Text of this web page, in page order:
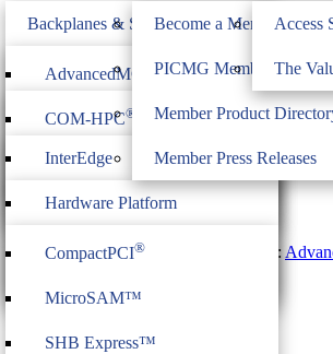
Standards
Backplanes & Systems
AdvancedMC
AdvancedTCA ®
Computer on Modules
COM-HPC®
COM Express ®
Industrial & Box PCs
InterEdge
ModBlox7
Firmware & Middleware
Hardware Platform
Heritage
CompactPCI®
MicroSAM™
SHB Express™
Members
Become a Member
PICMG Member
Member Product
Member Press Releases
Access
The
JOIN
AdvancedMC.2
750.00
Add to cart
SKU:PICMG_AMC_2R2.0 Category:
Related Products